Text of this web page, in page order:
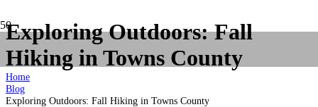
Exploring Outdoors: Fall
Hiking in Towns County
Home
Blog
Exploring Outdoors: Fall Hiking in Towns County